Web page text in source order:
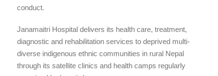
conduct.
Janamaitri Hospital delivers its health care, treatment,
diagnostic and rehabilitation services to deprived multi-
diverse indigenous ethnic communities in rural Nepal
through its satellite clinics and health camps regularly